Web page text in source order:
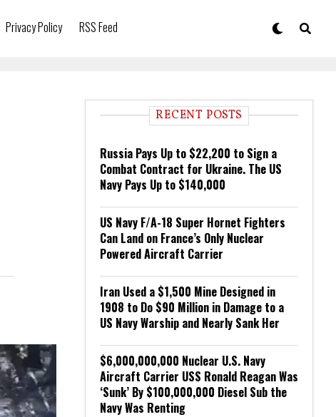
Privacy Policy RSS Feed
RECENT POSTS
Russia Pays Up to $22,200 to Sign a
Combat Contract for Ukraine. The US
Navy Pays Up to $140,000
US Navy F/A-18 Super Hornet Fighters
Can Land on France’s Only Nuclear
Powered Aircraft Carrier
Iran Used a $1,500 Mine Designed in
1908 to Do $90 Million in Damage to a
US Navy Warship and Nearly Sank Her
$6,000,000,000 Nuclear U.S. Navy
Aircraft Carrier USS Ronald Reagan Was
‘Sunk’ By $100,000,000 Diesel Sub the
Navy Was Renting